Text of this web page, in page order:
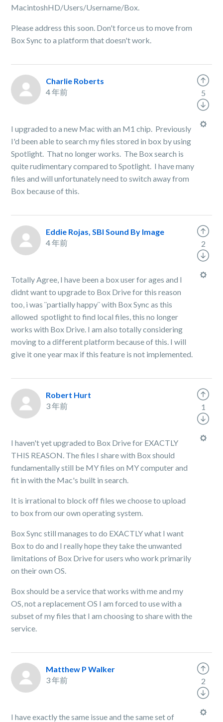
MacintoshHD/Users/Username/Box.
Please address this soon. Don't force us to move from
Box Sync to a platform that doesn't work.
Charlie Roberts
4 年前
I upgraded to a new Mac with an M1 chip. Previously
I'd been able to search my files stored in box by using
Spotlight. That no longer works. The Box search is
quite rudimentary compared to Spotlight. I have many
files and will unfortunately need to switch away from
Box because of this.
5
Eddie Rojas, SBI Sound By Image
4 年前
Totally Agree, I have been a box user for ages and I
didnt want to upgrade to Box Drive for this reason
too, i was ¨partially happy¨ with Box Sync as this
allowed spotlight to find local files, this no longer
works with Box Drive. I am also totally considering
moving to a different platform because of this. I will
give it one year max if this feature is not implemented.
2
Robert Hurt
3 年前
I haven't yet upgraded to Box Drive for EXACTLY
THIS REASON. The files I share with Box should
fundamentally still be MY files on MY computer and
fit in with the Mac's built in search.
It is irrational to block off files we choose to upload
to box from our own operating system.
Box Sync still manages to do EXACTLY what I want
Box to do and I really hope they take the unwanted
limitations of Box Drive for users who work primarily
on their own OS.
Box should be a service that works with me and my
OS, not a replacement OS I am forced to use with a
subset of my files that I am choosing to share with the
service.
1
Matthew P Walker
3 年前
I have exactly the same issue and the same set of
2